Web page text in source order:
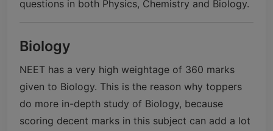
questions in both Physics, Chemistry and Biology.
Biology
NEET has a very high weightage of 360 marks
given to Biology. This is the reason why toppers
do more in-depth study of Biology, because
scoring decent marks in this subject can add a lot